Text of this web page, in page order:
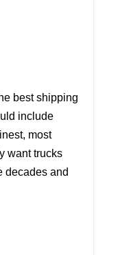
best shipping
include
most
want trucks
decades and